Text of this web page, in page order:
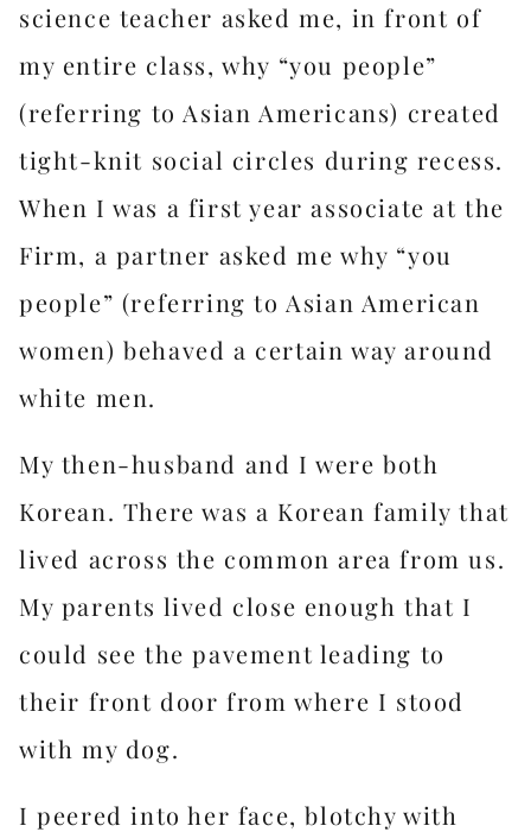
science teacher asked me, in front of
my entire class, why “you people”
(referring to Asian Americans) created
tight-knit social circles during recess.
When I was a first year associate at the
Firm, a partner asked me why “you
people” (referring to Asian American
women) behaved a certain way around
white men.
My then-husband and I were both
Korean. There was a Korean family that
lived across the common area from us.
My parents lived close enough that I
could see the pavement leading to
their front door from where I stood
with my dog.
I peered into her face, blotchy with